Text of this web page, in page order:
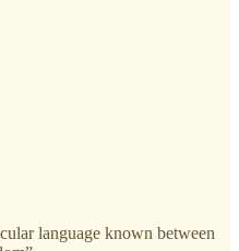
language known between